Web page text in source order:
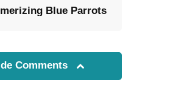
Blue Parrots
Comments